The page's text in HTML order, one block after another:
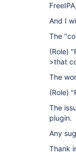
And I
The
(Role)
>that
The
(Role)
The
plugin.
Any
Thank